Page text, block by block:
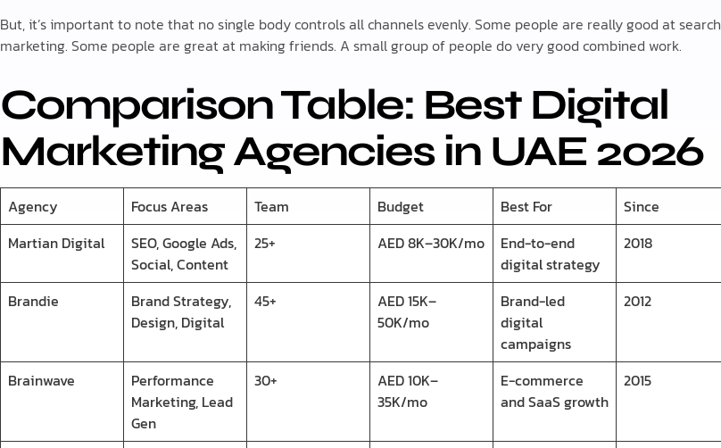
But, it’s important to note that no single body controls all channels evenly. Some people are really good at search
marketing. Some people are great at making friends. A small group of people do very good combined work.
Comparison Table: Best Digital
Marketing Agencies in UAE 2026
Agency Focus Areas Team Budget Best For
Since
Martian Digital
SEO, Google Ads,
Social, Content
25+ AED 8K–30K/mo
End-to-end
digital strategy
2018
Brandie
Brand Strategy,
Design, Digital
45+
AED 15K–
50K/mo
Brand-led
digital
campaigns
2012
Brainwave
Performance
Marketing, Lead
Gen
30+
AED 10K–
35K/mo
E-commerce
and SaaS growth
2015